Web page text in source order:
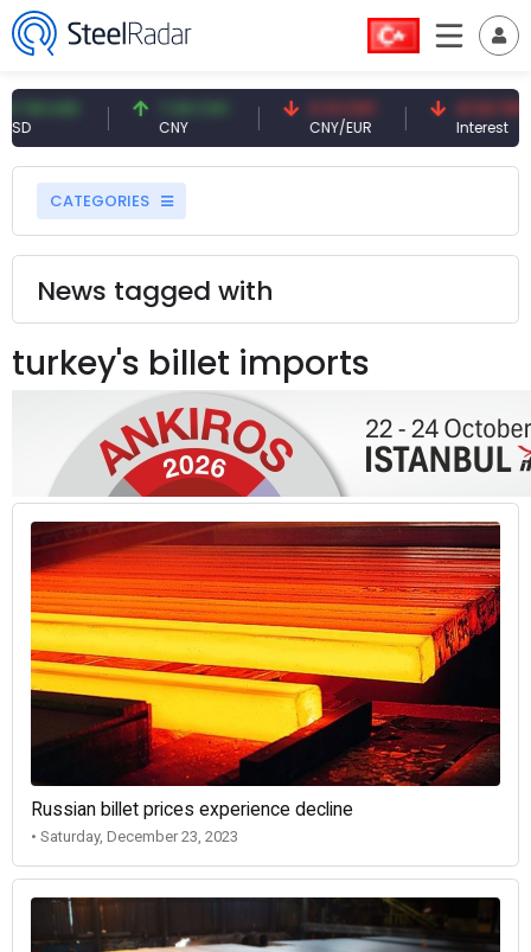
7.09 CNY 0.13 CNY
CNY/EUR
41.53 TRY
Interest
CATEGORIES
News tagged with
turkey's billet imports
Russian billet prices experience decline
• Saturday, December 23, 2023